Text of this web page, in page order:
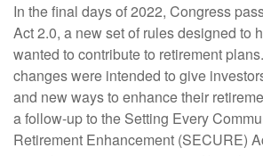
In the final days of 2022, Congress
Act 2.0, a new set of rules designed to
wanted to contribute to retirement
changes were intended to give
and new ways to enhance their
a follow-up to the Setting Every
Retirement Enhancement (SECURE)